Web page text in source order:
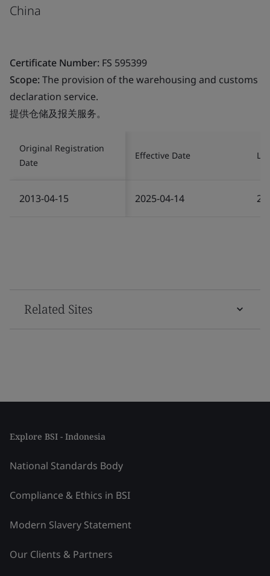
China
Certificate Number: FS 595399
Scope:The provision of the warehousing and customs
declaration service.
提供仓储及报关服务。
Original Registration
Date
Effective Date
2013-04-15 2025-04-14
Related Sites
Explore BSI - Indonesia
National Standards Body
Compliance & Ethics in BSI
Modern Slavery Statement
Our Clients & Partners